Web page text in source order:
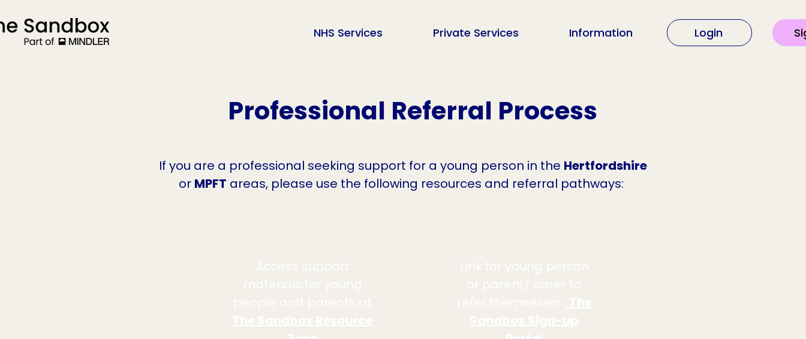
NHS Services Private Services Information Login
Professional Referral Process
If you are a professional seeking support for a young person in the Hertfordshire
or MPFT areas, please use the following resources and referral pathways: